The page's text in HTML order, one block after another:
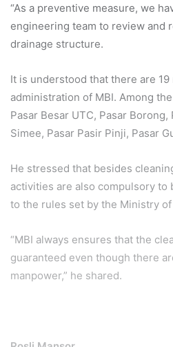
“As a preventive measure, we
engineering team to review and
drainage structure.
It is understood that there are
administration of MBI. Among
Pasar Besar UTC, Pasar Borong,
Simee, Pasar Pasir Pinji, Pasar
He stressed that besides
activities are also compulsory to
to the rules set by the Ministry of
“MBI always ensures that the
guaranteed even though there
manpower,” he shared.